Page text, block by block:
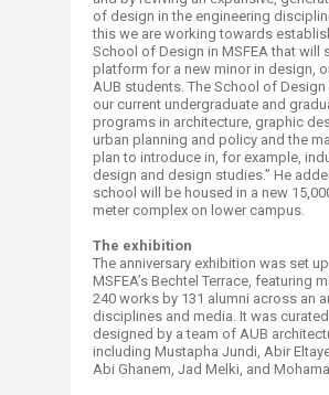
of design in the engineering
this we are working towards
School of Design in MSFEA that will
platform for a new minor in design,
AUB students. The School of
our current undergraduate and
programs in architecture, graphic
urban planning and policy and the
plan to introduce in, for example,
design and design studies.” He
school will be housed in a new
meter complex on lower campus.
The exhibition
The anniversary exhibition was set
MSFEA’s Bechtel Terrace, featuring
240 works by 131 alumni across an
disciplines and media. It was
designed by a team of AUB
including Mustapha Jundi, Abir
Abi Ghanem, Jad Melki, and